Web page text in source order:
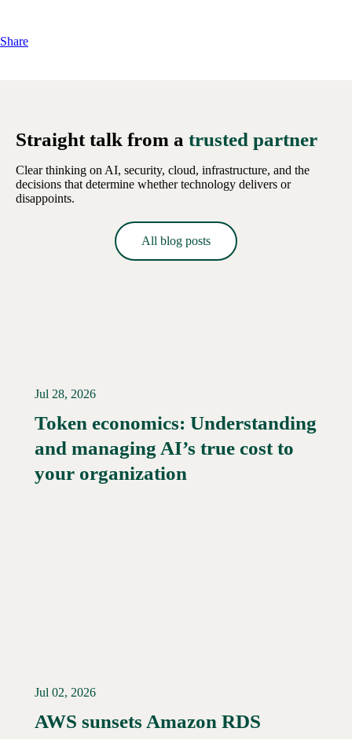
Share
Straight talk from a trusted partner
Clear thinking on AI, security, cloud, infrastructure, and the
decisions that determine whether technology delivers or
disappoints.
All blog posts
Jul 28, 2026
Token economics: Understanding
and managing AI’s true cost to
your organization
Jul 02, 2026
AWS sunsets Amazon RDS